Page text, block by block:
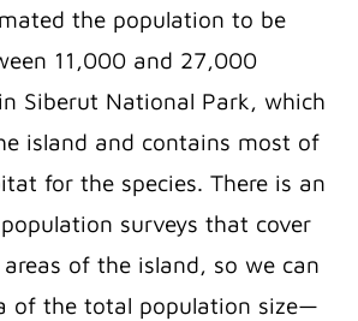
the population to be
11,000 and 27,000
Siberut National Park, which
island and contains most of
for the species. There is an
surveys that cover
of the island, so we can
of the total population size—